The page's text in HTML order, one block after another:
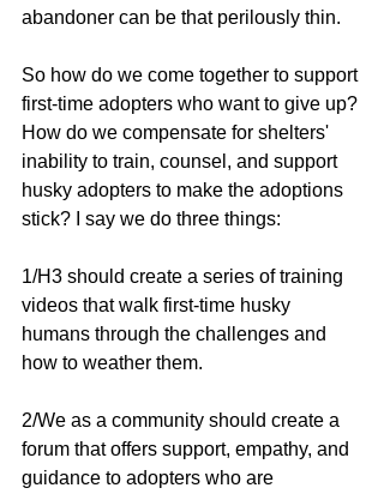
abandoner can be that perilously thin.
So how do we come together to support
first-time adopters who want to give up?
How do we compensate for shelters'
inability to train, counsel, and support
husky adopters to make the adoptions
stick? I say we do three things:
1/H3 should create a series of training
videos that walk first-time husky
humans through the challenges and
how to weather them.
2/We as a community should create a
forum that offers support, empathy, and
guidance to adopters who are